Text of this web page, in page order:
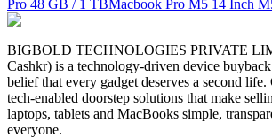
Pro 48 GB / 1 TBMacbook Pro M5 14 Inch
BIGBOLD TECHNOLOGIES PRIVATE
Cashkr) is a technology-driven device
belief that every gadget deserves a second
tech-enabled doorstep solutions that make
laptops, tablets and MacBooks simple,
everyone.